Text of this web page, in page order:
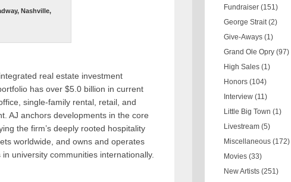
Nashville,
real estate investment
has over $5.0 billion in current
single-family rental, retail, and
AJ anchors developments in the core
the firm’s deeply rooted hospitality
worldwide, and owns and operates
university communities internationally.
Fundraiser (151)
George Strait (2)
Give-Aways (1)
Grand Ole Opry (97)
High Sales (1)
Honors (104)
Interview (11)
Little Big Town (1)
Livestream (5)
Miscellaneous (172)
Movies (33)
New Artists (251)